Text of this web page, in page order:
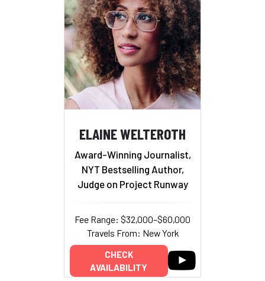
ELAINE WELTEROTH
Award-Winning Journalist,
NYT Bestselling Author,
Judge on Project Runway
Fee Range: $32,000–$60,000
Travels From: New York
CHECK
AVAILABILITY